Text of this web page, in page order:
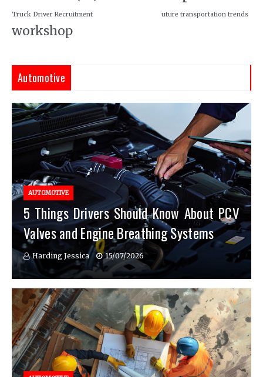
Truck Driver Recruitment uture transportation trends
workshop
Automotive
AUTOMOTIVE
5 Things Drivers Should Know About PCV
Valves and Engine Breathing Systems
Harding Jessica 15/07/2026